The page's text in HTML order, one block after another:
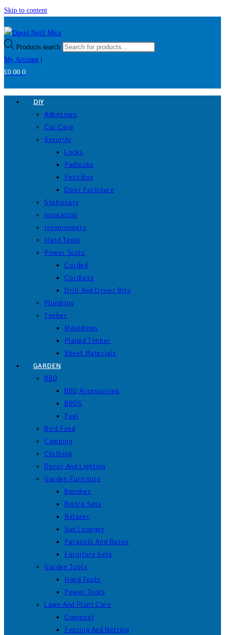
Skip to content
Products search
My Account
£0.00 0
DIY
Adhesives
Car Care
Security
Locks
Padlocks
Post Box
Door Furniture
Stationary
Insulation
Ironmongery
Hand Tools
Power Tools
Corded
Cordless
Drill And Driver Bits
Plumbing
Timber
Mouldings
Planed Timber
Sheet Materials
GARDEN
BBQ
BBQ Accessories
BBQS
Fuel
Bird Feed
Camping
Clothing
Decor And Lighting
Garden Furniture
Benches
Bistro Sets
Relaxer
Sun Lounger
Parasols And Bases
Furniture Sets
Garden Tools
Hand Tools
Power Tools
Lawn And Plant Care
Compost
Fencing And Netting